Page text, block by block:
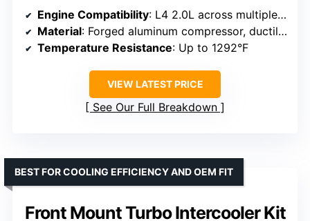
Engine Compatibility: L4 2.0L across multiple models
Material: Forged aluminum compressor, ductile iron turbine
Temperature Resistance: Up to 1292°F
VIEW LATEST PRICE
See Our Full Breakdown
Front Mount Turbo Intercooler Kit
BEST FOR COOLING EFFICIENCY AND OEM FIT